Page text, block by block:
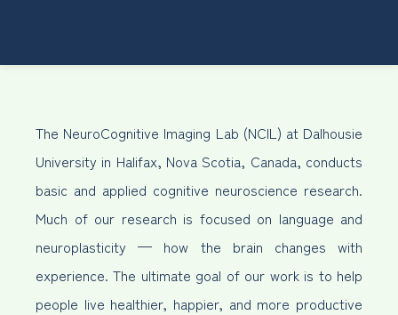
The NeuroCognitive Imaging Lab (NCIL) at Dalhousie
University in Halifax, Nova Scotia, Canada, conducts
basic and applied cognitive neuroscience research.
Much of our research is focused on language and
neuroplasticity — how the brain changes with
experience. The ultimate goal of our work is to help
people live healthier, happier, and more productive